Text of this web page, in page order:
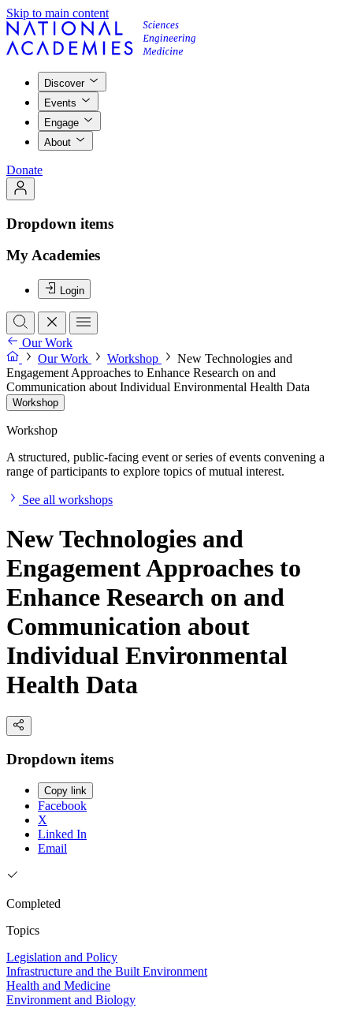
Skip to main content
Discover
Events
Engage
About
Donate
Dropdown items
My Academies
Login
Our Work
Our Work
Workshop
New Technologies and
Engagement Approaches to Enhance Research on and
Communication about Individual Environmental Health Data
Workshop
Workshop
A structured, public-facing event or series of events convening a
range of participants to explore topics of mutual interest.
See all workshops
New Technologies and
Engagement Approaches to
Enhance Research on and
Communication about
Individual Environmental
Health Data
Dropdown items
Copy link
Facebook
X
Linked In
Email
Completed
Topics
Legislation and Policy
Infrastructure and the Built Environment
Health and Medicine
Environment and Biology